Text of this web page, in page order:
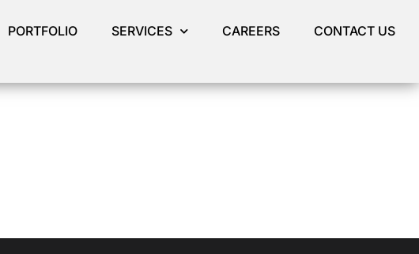
PORTFOLIO SERVICES CAREERS CONTACT US